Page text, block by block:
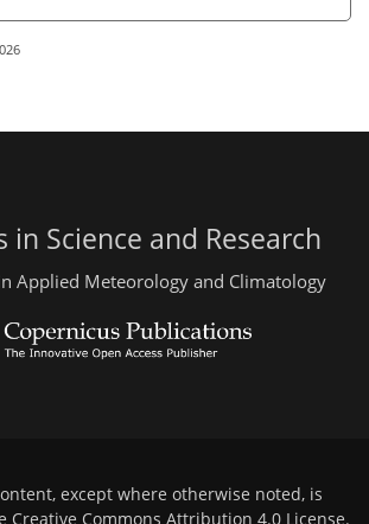
in Science and Research
Applied Meteorology and Climatology
except where otherwise noted, is
Creative Commons Attribution 4.0 License.